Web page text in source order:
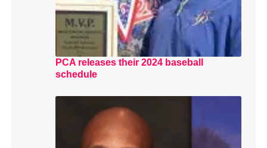
PCA releases their 2024 baseball
schedule